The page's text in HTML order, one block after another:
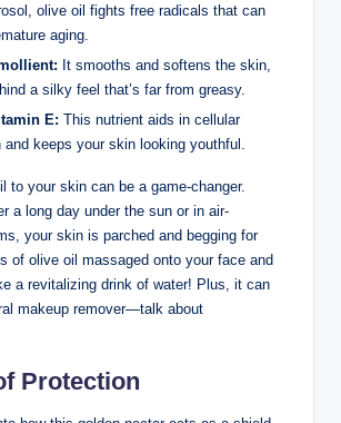
olive ⁣oil‍ fights free radicals that can
aging.
It smooths and softens the skin,
a silky feel that’s ‍far from greasy.
E: This nutrient aids in‌ cellular
⁣and keeps your skin looking youthful.
to your skin can​ be a game-changer.
a long day⁢ under the ⁢sun‍ or in air-
your skin is ‌parched and begging for
⁢of olive‌ oil massaged onto your face and
a ⁢revitalizing ⁤drink⁤ of water! Plus, it can
makeup remover—talk ‍about
Protection